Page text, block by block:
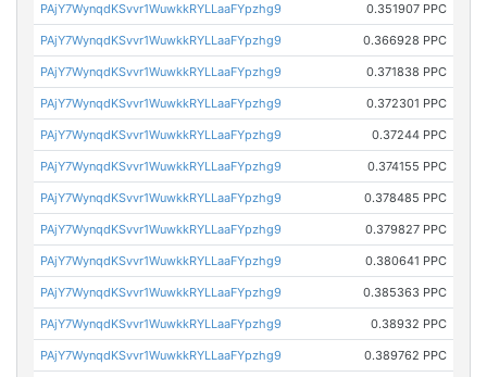
PAjY7WynqdKSvvr1WuwkkRYLLaaFYpzhg9 0.351907 PPC
PAjY7WynqdKSvvr1WuwkkRYLLaaFYpzhg9 0.366928 PPC
PAjY7WynqdKSvvr1WuwkkRYLLaaFYpzhg9 0.371838 PPC
PAjY7WynqdKSvvr1WuwkkRYLLaaFYpzhg9 0.372301 PPC
PAjY7WynqdKSvvr1WuwkkRYLLaaFYpzhg9 0.37244 PPC
PAjY7WynqdKSvvr1WuwkkRYLLaaFYpzhg9 0.374155 PPC
PAjY7WynqdKSvvr1WuwkkRYLLaaFYpzhg9 0.378485 PPC
PAjY7WynqdKSvvr1WuwkkRYLLaaFYpzhg9 0.379827 PPC
PAjY7WynqdKSvvr1WuwkkRYLLaaFYpzhg9 0.380641 PPC
PAjY7WynqdKSvvr1WuwkkRYLLaaFYpzhg9 0.385363 PPC
PAjY7WynqdKSvvr1WuwkkRYLLaaFYpzhg9 0.38932 PPC
PAjY7WynqdKSvvr1WuwkkRYLLaaFYpzhg9 0.389762 PPC